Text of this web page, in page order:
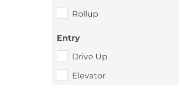
Rollup
Entry
Drive Up
Elevator